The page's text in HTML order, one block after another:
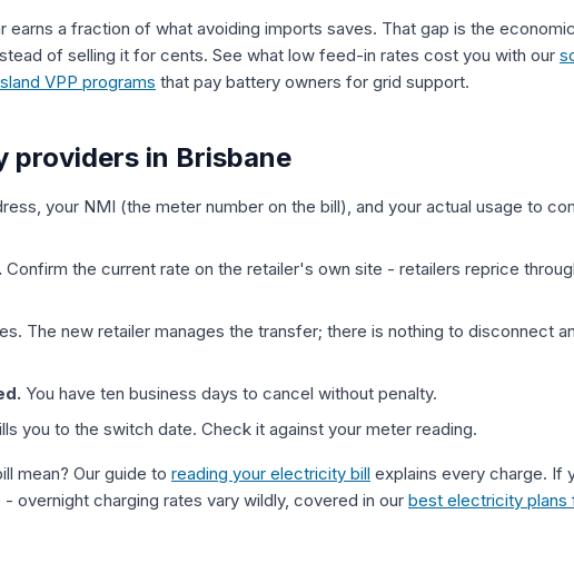
a fraction of what avoiding imports saves. That gap is the
of selling it for cents. See what low feed-in rates cost you with our
VPP programs that pay battery owners for grid support.
in Brisbane
your NMI (the meter number on the bill), and your actual usage to
Confirm the current rate on the retailer's own site - retailers reprice
The new retailer manages the transfer; there is nothing to disconnect
You have ten business days to cancel without penalty.
you to the switch date. Check it against your meter reading.
mean? Our guide to reading your electricity bill explains every charge. If
overnight charging rates vary wildly, covered in our best electricity plans